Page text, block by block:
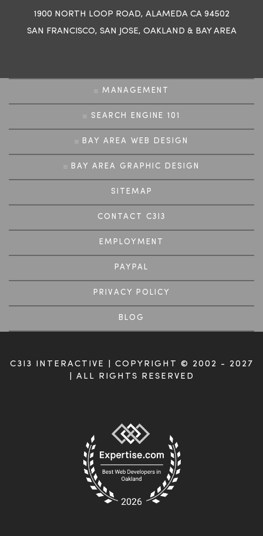
1900 NORTH LOOP ROAD, ALAMEDA CA 94502
SAN FRANCISCO, SAN JOSE, OAKLAND & BAY AREA
MANAGEMENT
SEARCH ENGINE 101
BAY AREA WEB DESIGN
BAY AREA GRAPHIC DESIGN
SITEMAP
CONTACT C3I3
EMPLOYMENT
PAYPAL
PRIVACY POLICY
BLOG
C3I3 INTERACTIVE | COPYRIGHT © 2002 - 2027
| ALL RIGHTS RESERVED